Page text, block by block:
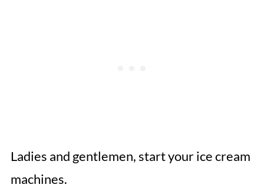
Ladies and gentlemen, start your ice cream
machines.